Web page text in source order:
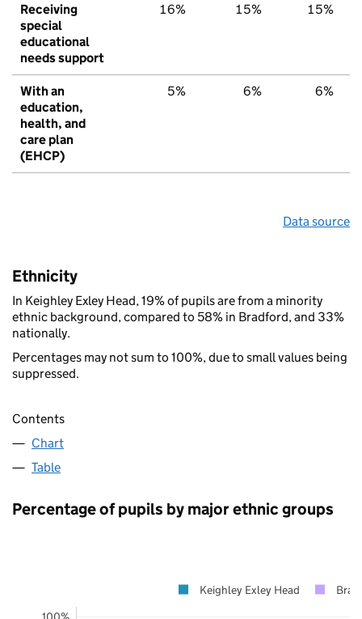
Receiving
special
educational
needs support
16% 15% 15%
With an
education,
health, and
care plan
(EHCP)
5% 6% 6%
Data source
Ethnicity
In Keighley Exley Head, 19% of pupils are from a minority
ethnic background, compared to 58% in Bradford, and 33%
nationally.
Percentages may not sum to 100%, due to small values being
suppressed.
Contents
Chart
Table
Percentage of pupils by major ethnic groups
Keighley Exley Head